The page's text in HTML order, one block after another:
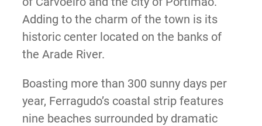
Adding to the charm of the town is its
historic center located on the banks of
the Arade River.
Boasting more than 300 sunny days per
year, Ferragudo’s coastal strip features
nine beaches surrounded by dramatic